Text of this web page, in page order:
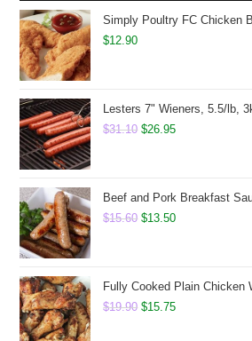
through
Simply Poultry FC Chicken
$12.90
Lesters 7" Wieners, 5.5/lb,
$31.10 Original
$31.10.
$26.95Current
$26.95.
Beef and Pork Breakfast
$15.60 Original
$15.60.
$13.50Current
$13.50.
Fully Cooked Plain Chicken
$19.90 Original
$15.75Current